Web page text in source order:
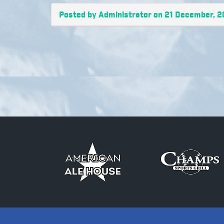
Posted by Administrator on 21 December,